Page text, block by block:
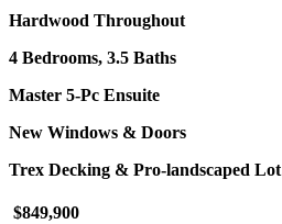
Hardwood Throughout
4 Bedrooms, 3.5 Baths
Master 5-Pc Ensuite
New Windows & Doors
Trex Decking & Pro-landscaped Lot
$849,900